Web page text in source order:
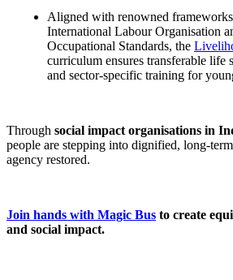
Aligned with renowned
International Labour Organisation
Occupational Standards, the
curriculum ensures transferable life
and sector-specific training for
Through social impact organisations in
people are stepping into dignified, long-
agency restored.
Join hands with Magic Bus to create
and social impact.